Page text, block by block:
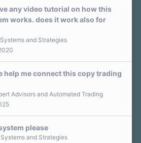
a
(
any video tutorial on how this
works. does it work also for
and Strategies
help me connect this copy trading
Advisors and Automated Trading
please
and Strategies